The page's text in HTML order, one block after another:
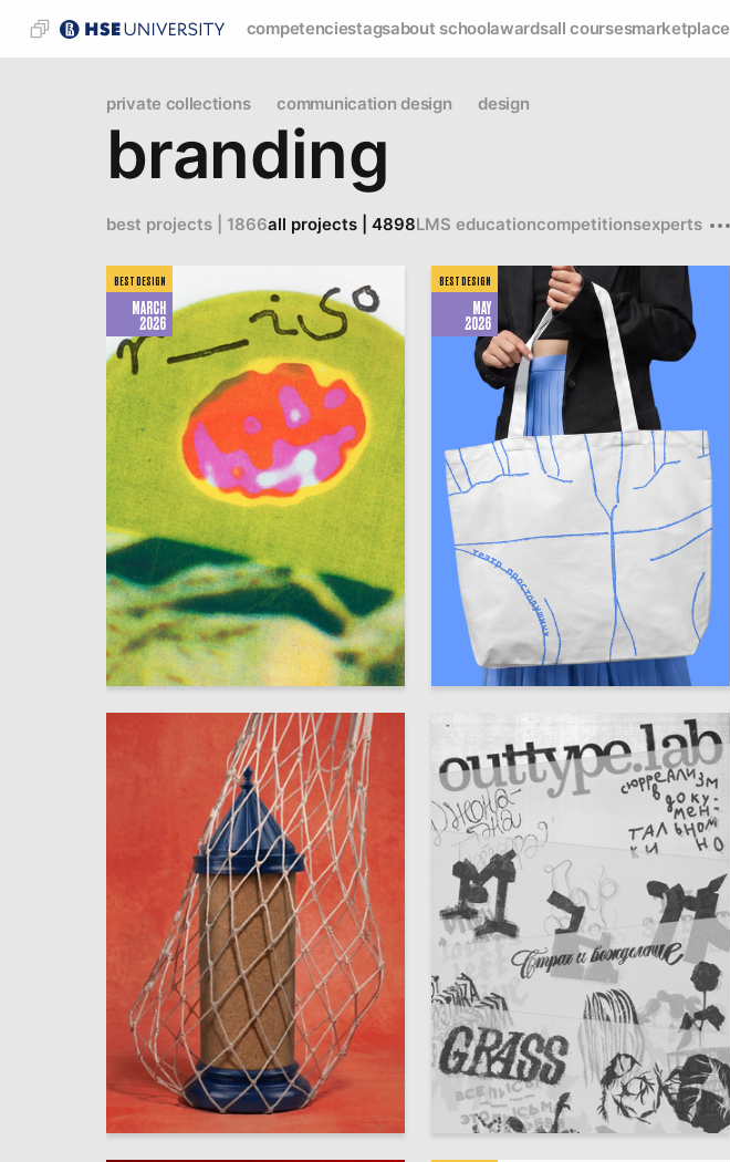
competenciestagsabout schoolawardsall coursesmarketplace
private collections communication design design
branding
best projects | 1866all projects | 4898LMS educationcompetitionsexperts
BEST DESIGN
MARCH
2026
Gulnara Safina 401
BEST DESIGN
MAY
2026
Aleksandra Kashentseva
Anastasiya Peyganovich Igor Rafikov 88